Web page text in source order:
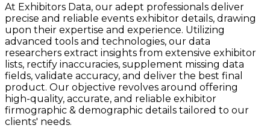
At Exhibitors Data, our adept professionals deliver
precise and reliable events exhibitor details, drawing
upon their expertise and experience. Utilizing
advanced tools and technologies, our data
researchers extract insights from extensive exhibitor
lists, rectify inaccuracies, supplement missing data
fields, validate accuracy, and deliver the best final
product. Our objective revolves around offering
high-quality, accurate, and reliable exhibitor
firmographic & demographic details tailored to our
clients' needs.